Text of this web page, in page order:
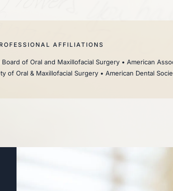
AFFILIATIONS
of Oral and Maxillofacial Surgery • American
of Oral & Maxillofacial Surgery • American Dental